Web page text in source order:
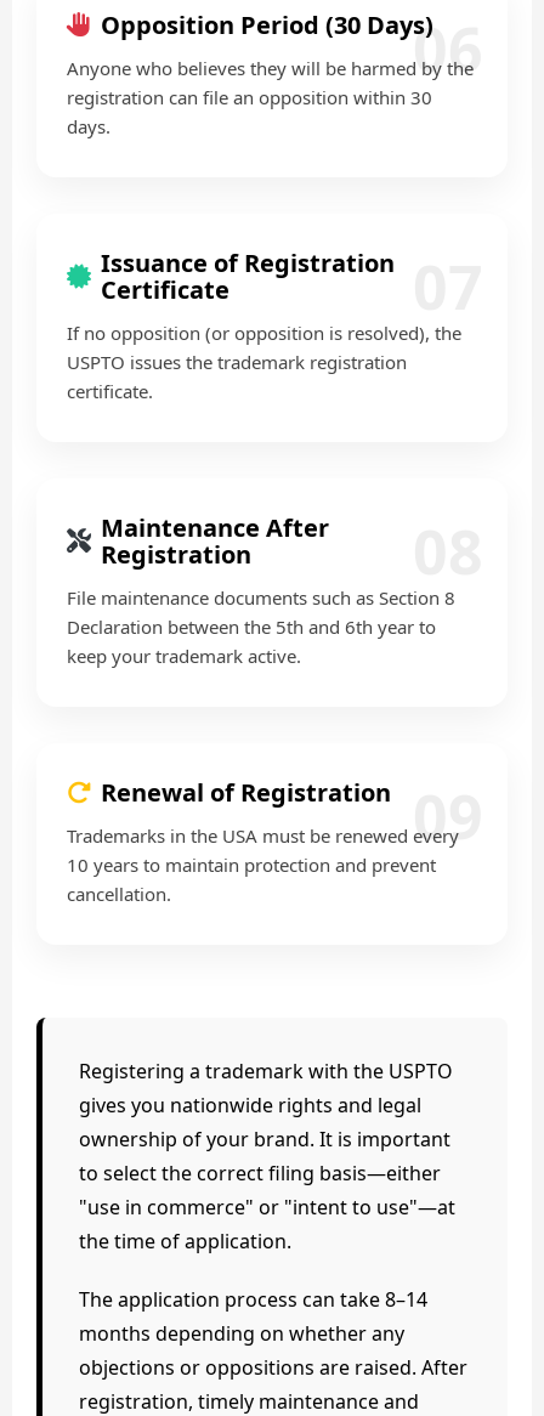
06
Opposition Period (30 Days)
Anyone who believes they will be harmed by the
registration can file an opposition within 30
days.
Issuance of Registration
Certificate
If no opposition (or opposition is resolved), the
USPTO issues the trademark registration
certificate.
Maintenance After
Registration
File maintenance documents such as Section 8
Declaration between the 5th and 6th year to
keep your trademark active.
09
Renewal of Registration
Trademarks in the USA must be renewed every
10 years to maintain protection and prevent
cancellation.
Registering a trademark with the USPTO
gives you nationwide rights and legal
ownership of your brand. It is important
to select the correct filing basis—either
"use in commerce" or "intent to use"—at
the time of application.
The application process can take 8–14
months depending on whether any
objections or oppositions are raised. After
registration, timely maintenance and